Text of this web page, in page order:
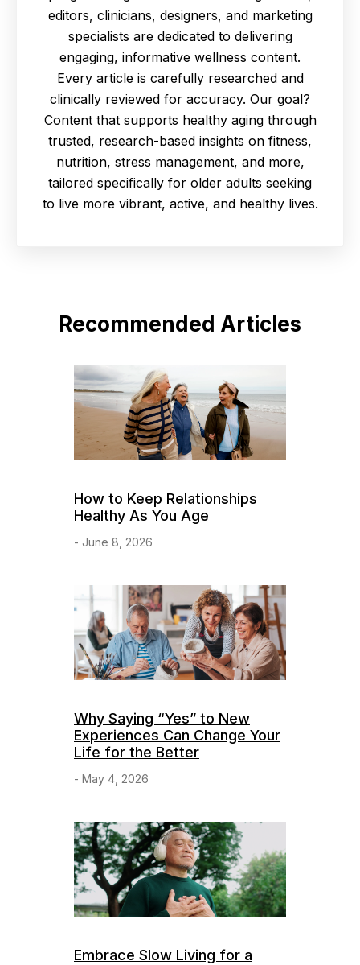
editors, clinicians, designers, and marketing
specialists are dedicated to delivering
engaging, informative wellness content.
Every article is carefully researched and
clinically reviewed for accuracy. Our goal?
Content that supports healthy aging through
trusted, research-based insights on fitness,
nutrition, stress management, and more,
tailored specifically for older adults seeking
to live more vibrant, active, and healthy lives.
Recommended Articles
How to Keep Relationships
Healthy As You Age
- June 8, 2026
Why Saying “Yes” to New
Experiences Can Change Your
Life for the Better
- May 4, 2026
Embrace Slow Living for a